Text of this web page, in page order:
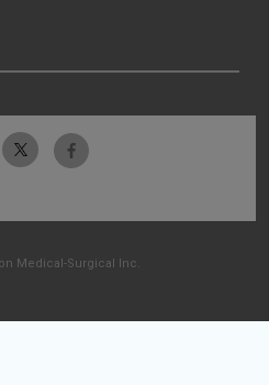
Medical-Surgical Inc.